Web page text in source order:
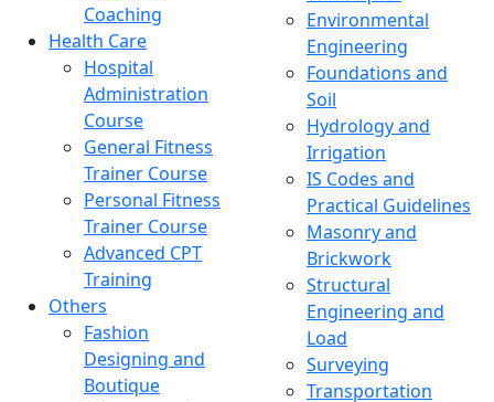
Coaching
Health Care
Hospital
Administration
Course
General Fitness
Trainer Course
Personal Fitness
Trainer Course
Advanced CPT
Training
Others
Fashion
Designing and
Boutique
Environmental
Engineering
Foundations and
Soil
Hydrology and
Irrigation
IS Codes and
Practical Guidelines
Masonry and
Brickwork
Structural
Engineering and
Load
Surveying
Transportation